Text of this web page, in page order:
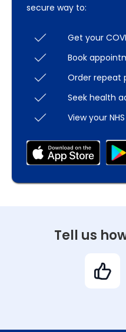
secure way to:
Get your
Book
Order repeat
Seek health
View your
Tell us